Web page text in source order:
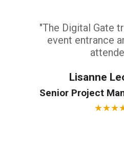
"The Digital Gate
event entrance
Lisanne
Senior Project
★★★